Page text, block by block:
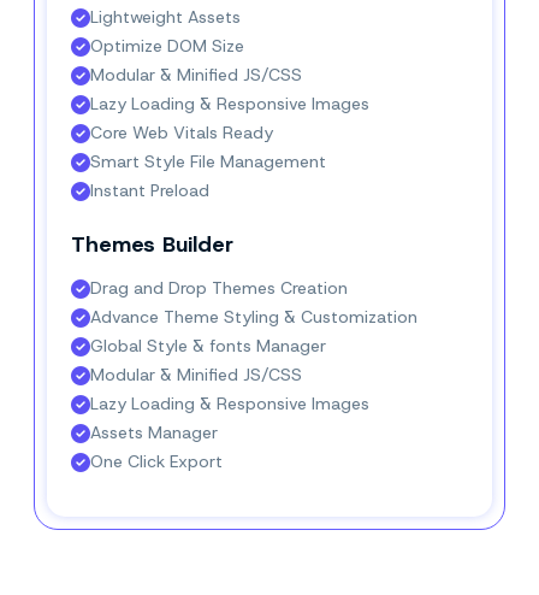
Lightweight Assets
Optimize DOM Size
Modular & Minified JS/CSS
Lazy Loading & Responsive Images
Core Web Vitals Ready
Smart Style File Management
Instant Preload
Themes Builder
Drag and Drop Themes Creation
Advance Theme Styling & Customization
Global Style & fonts Manager
Modular & Minified JS/CSS
Lazy Loading & Responsive Images
Assets Manager
One Click Export